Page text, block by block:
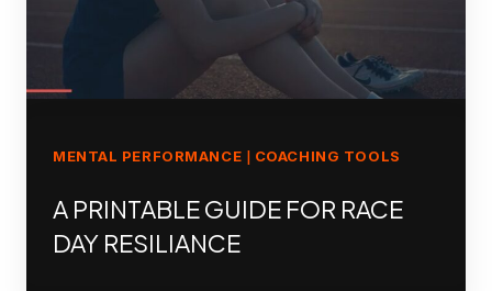
MENTAL PERFORMANCE COACHING TOOLS
A PRINTABLE GUIDE FOR RACE
DAY RESILIANCE